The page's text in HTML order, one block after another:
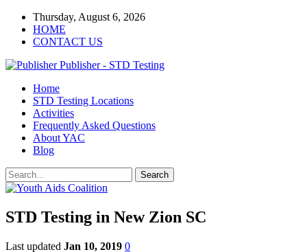
Thursday, August 6, 2026
HOME
CONTACT US
Publisher - STD Testing
Home
STD Testing Locations
Activities
Frequently Asked Questions
About YAC
Blog
STD Testing in New Zion SC
Last updated Jan 10, 2019 0